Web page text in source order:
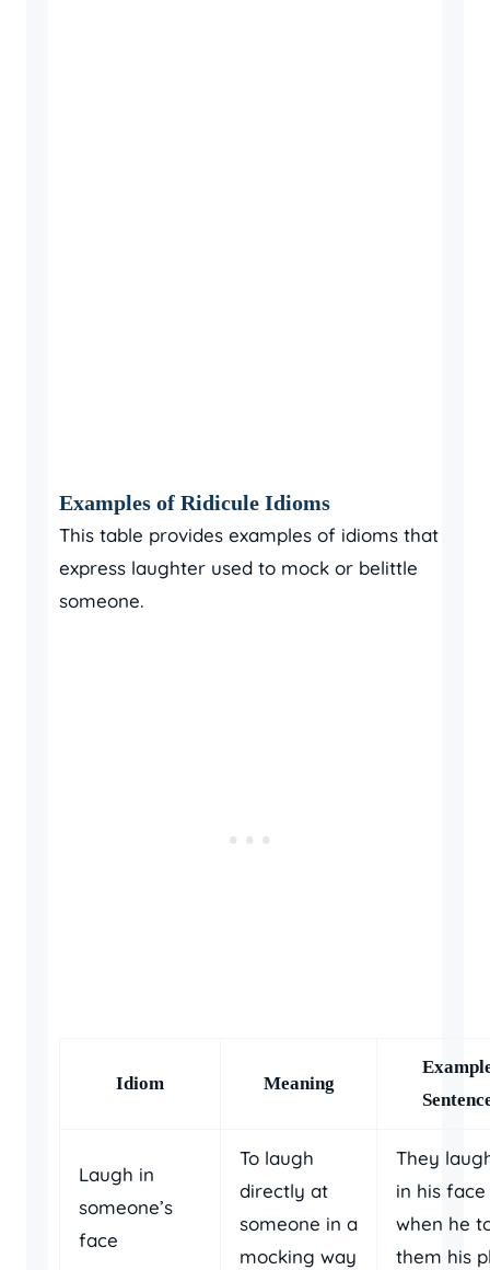
Examples of Ridicule Idioms
This table provides examples of idioms that
express laughter used to mock or belittle
someone.
Idiom Meaning
Laugh in
someone’s
face
To laugh
directly at
someone in a
mocking way
They
in his face
when he
them his